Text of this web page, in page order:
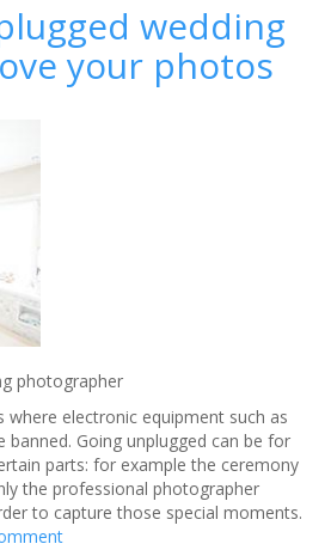
wedding
your photos
photographer
where electronic equipment such as
banned. Going unplugged can be for
parts: for example the ceremony
the professional photographer
to capture those special moments.